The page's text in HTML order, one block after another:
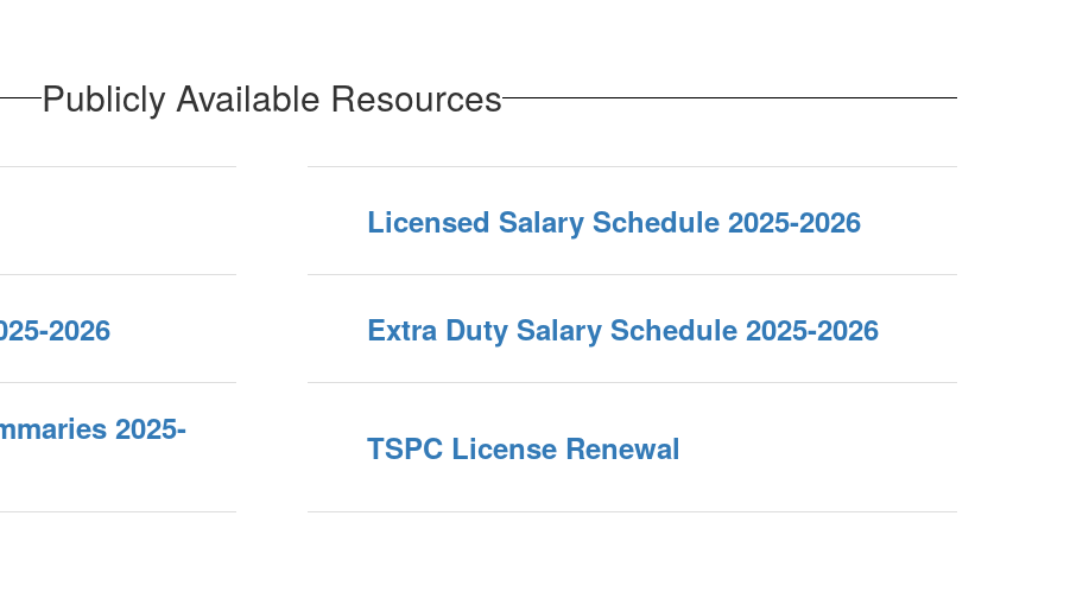
Publicly Available Resources
Licensed Salary Schedule 2025-2026
2026 Extra Duty Salary Schedule 2025-2026
2025-
TSPC License Renewal